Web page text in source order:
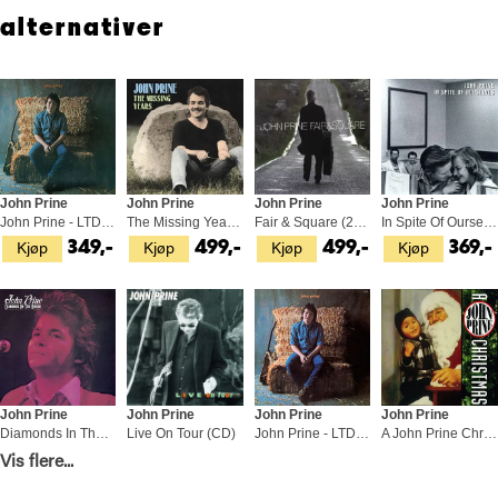
as a boyish cut-up, an epic raconteur, a great American poet and
most importantly, the good friend his fans have always imagined.
alternativer
Kjøp
John Prine
John Prine - LTD (LP)
349,- Kjøp
John Prine
The Missing Years (2LP)
499,- Kjøp
John Prine
Fair & Square (2LP)
499,- Kjøp
John Prine
In Spite Of Ourselves (LP)
369,-
Kjøp
John Prine
449,-
John Prine
Live On Tour (CD)
John Prine
John Prine
Vis flere...